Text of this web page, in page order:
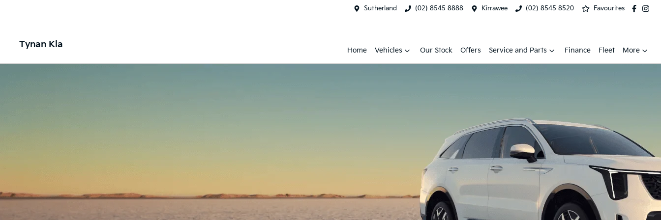
Sutherland (02) 8545 8888 Kirrawee (02) 8545 8520 Favourites
Tynan Kia
Home Vehicles Our Stock Offers Service and Parts Finance Fleet More